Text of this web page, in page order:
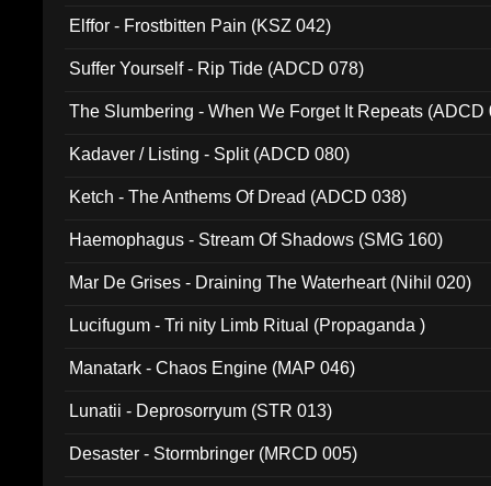
Elffor - Frostbitten Pain (KSZ 042)
Suffer Yourself - Rip Tide (ADCD 078)
The Slumbering - When We Forget It Repeats (ADCD
Kadaver / Listing - Split (ADCD 080)
Ketch - The Anthems Of Dread (ADCD 038)
Haemophagus - Stream Of Shadows (SMG 160)
Mar De Grises - Draining The Waterheart (Nihil 020)
Lucifugum - Tri nity Limb Ritual (Propaganda )
Manatark - Chaos Engine (MAP 046)
Lunatii - Deprosorryum (STR 013)
Desaster - Stormbringer (MRCD 005)